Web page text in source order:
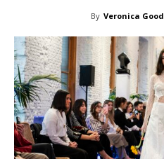
By Veronica Good